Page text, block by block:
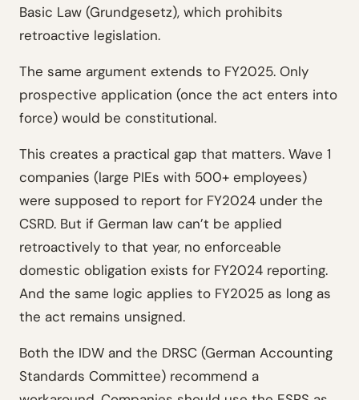
Basic Law (Grundgesetz), which prohibits
retroactive legislation.
The same argument extends to FY2025. Only
prospective application (once the act enters into
force) would be constitutional.
This creates a practical gap that matters. Wave 1
companies (large PIEs with 500+ employees)
were supposed to report for FY2024 under the
CSRD. But if German law can’t be applied
retroactively to that year, no enforceable
domestic obligation exists for FY2024 reporting.
And the same logic applies to FY2025 as long as
the act remains unsigned.
Both the IDW and the DRSC (German Accounting
Standards Committee) recommend a